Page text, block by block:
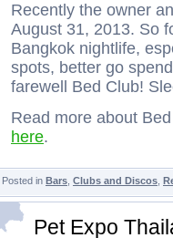
Recently the owner
August 31, 2013. So
Bangkok nightlife,
spots, better go
farewell Bed Club!
Read more about
here.
Posted in Bars Clubs and Discos
Pet Expo